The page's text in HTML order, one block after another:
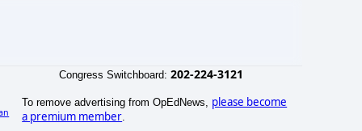
Congress Switchboard: 202-224-3121
To remove advertising from OpEdNews, please become
a premium member